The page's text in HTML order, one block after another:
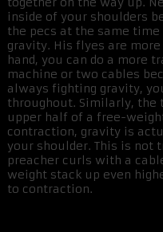
inside of your shoulders
the pecs at the same
gravity. His flyes are
hand, you can do a more
machine or two cables
always fighting gravity,
throughout. Similarly, the
upper half of a free-
contraction, gravity is
your shoulder. This is not
preacher curls with a
weight stack up even
to contraction.